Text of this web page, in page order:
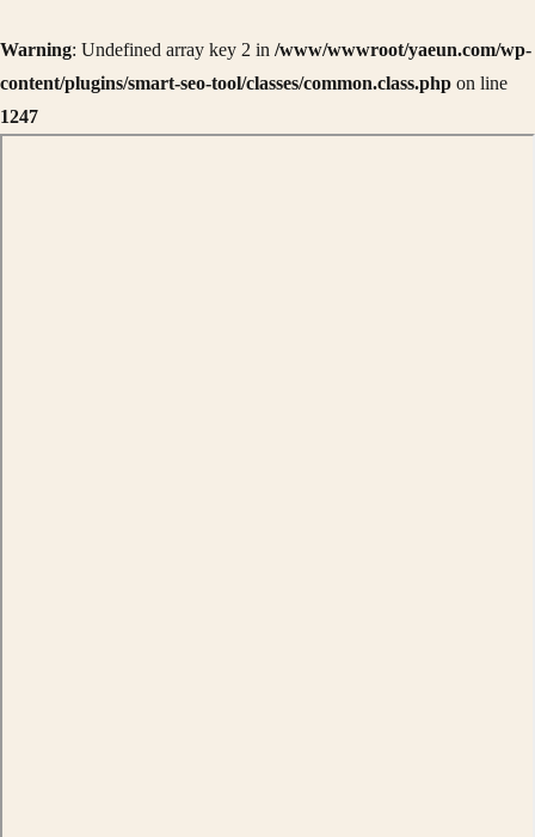
Warning: Undefined array key 2 in /www/wwwroot/yaeun.com/wp-
content/plugins/smart-seo-tool/classes/common.class.php on line
1247